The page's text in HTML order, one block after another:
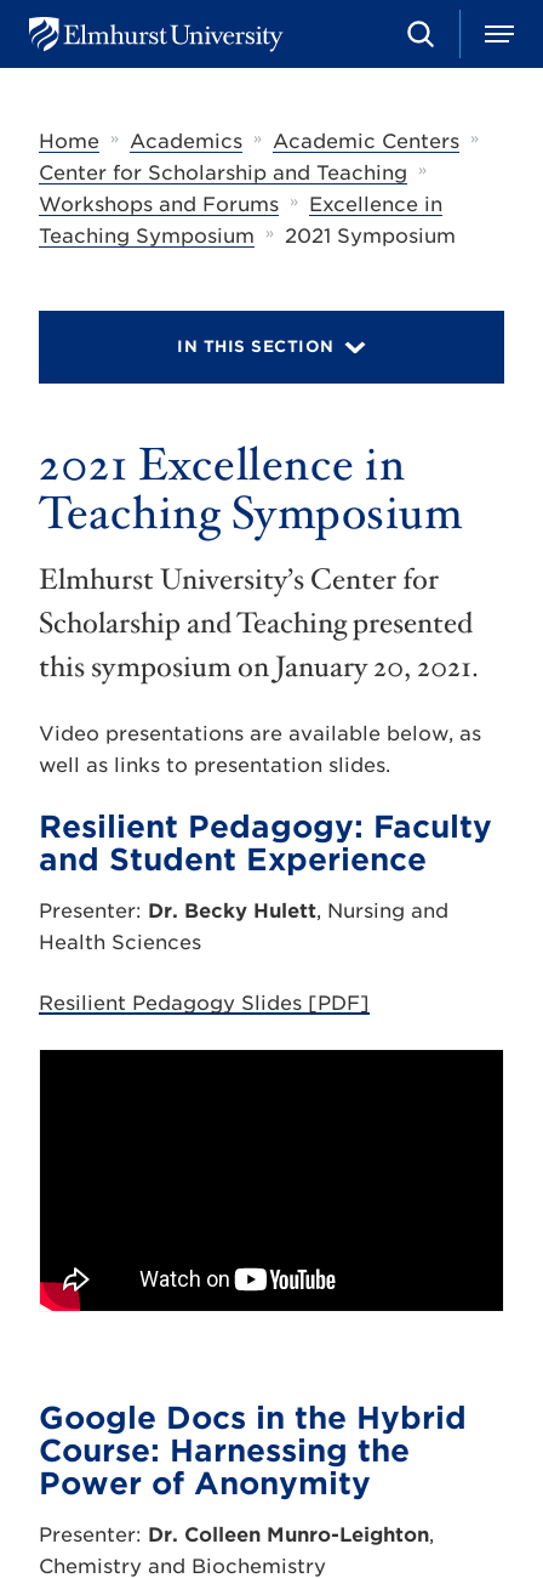
u
U
S
e
c
h
M
e
Home
» Academics » Academic Centers »
Center for Scholarship and Teaching »
Workshops and Forums »
Excellence in
Teaching Symposium
» 2021 Symposium
IN THIS SECTION
2021 Excellence in
Teaching Symposium
Elmhurst University’s Center for
Scholarship and Teaching presented
this symposium on January 20, 2021.
Video presentations are available below, as
well as links to presentation slides.
Resilient Pedagogy: Faculty
and Student Experience
Presenter: Dr. Becky Hulett, Nursing and
Health Sciences
Resilient Pedagogy Slides [PDF]
Google Docs in the Hybrid
Course: Harnessing the
Power of Anonymity
Presenter: Dr. Colleen Munro-Leighton,
Chemistry and Biochemistry